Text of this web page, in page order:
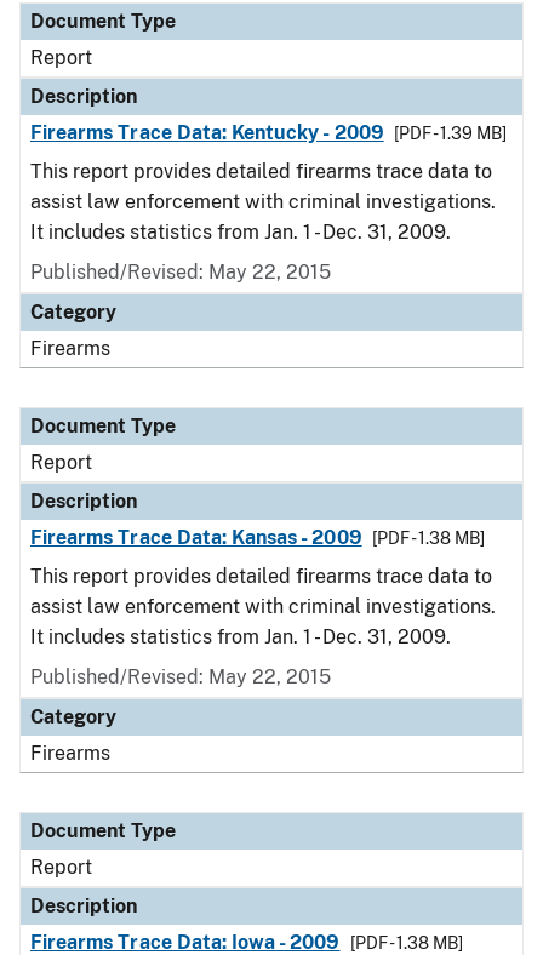
Document Type
Report
Description
Firearms Trace Data: Kentucky - 2009
[PDF - 1.39 MB]
This report provides detailed firearms trace data to
assist law enforcement with criminal investigations.
It includes statistics from Jan. 1 - Dec. 31, 2009.
Published/Revised: May 22, 2015
Category
Firearms
Document Type
Report
Description
Firearms Trace Data: Kansas - 2009
[PDF - 1.38 MB]
This report provides detailed firearms trace data to
assist law enforcement with criminal investigations.
It includes statistics from Jan. 1 - Dec. 31, 2009.
Published/Revised: May 22, 2015
Category
Firearms
Document Type
Report
Description
Firearms Trace Data: Iowa - 2009
[PDF - 1.38 MB]